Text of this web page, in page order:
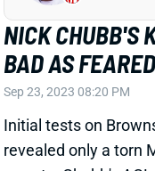
NICK CHUBB'S
BAD AS FEARED
Sep 23, 2023 08:20 PM
revealed only a torn
reports. Chubb's